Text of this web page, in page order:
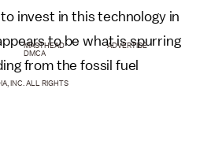
to invest in this technology in
to be what is spurring
from the fossil fuel
MASTHEAD
ADVERTISE
DMCA
INC. ALL RIGHTS